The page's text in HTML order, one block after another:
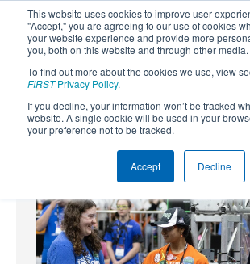
This website uses cookies to improve user
"Accept," you are agreeing to our use of cookies
your website experience and provide more
you, both on this website and through other media.
To find out more about the cookies we use, view
FIRSTPrivacy Policy.
If you decline, your information won’t be tracked
website. A single cookie will be used in your
your preference not to be tracked.
Accept Decline
Powered by Translate